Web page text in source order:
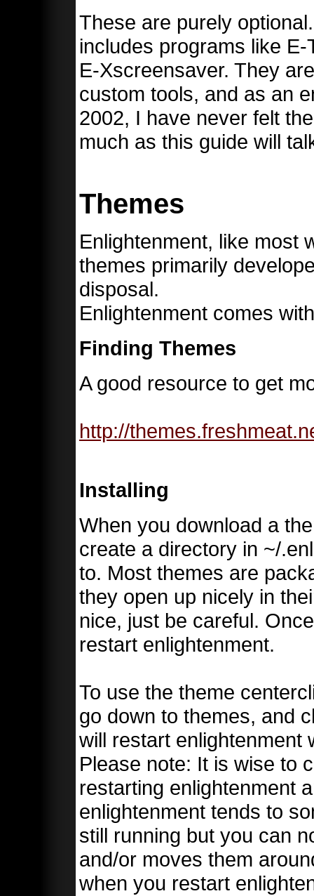
These are purely
includes programs like
E-Xscreensaver. They
custom tools, and as an
2002, I have never felt
much as this guide will
Themes
Enlightenment, like most
themes primarily
disposal.
Enlightenment comes
Finding Themes
A good resource to get
http://
Installing
When you download a
create a directory in ~/
to. Most themes are
they open up nicely in
nice, just be careful.
restart enlightenment.
To use the theme
go down to themes, and
will restart enlightenment
Please note: It is wise to
restarting enlightenment
enlightenment tends to
still running but you can
and/or moves them
when you restart